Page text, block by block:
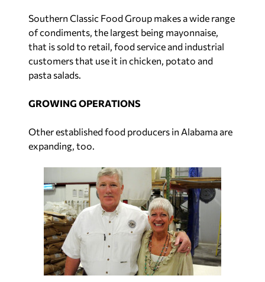
Southern Classic Food Group makes a wide range
of condiments, the largest being mayonnaise,
that is sold to retail, food service and industrial
customers that use it in chicken, potato and
pasta salads.
GROWING OPERATIONS
Other established food producers in Alabama are
expanding, too.